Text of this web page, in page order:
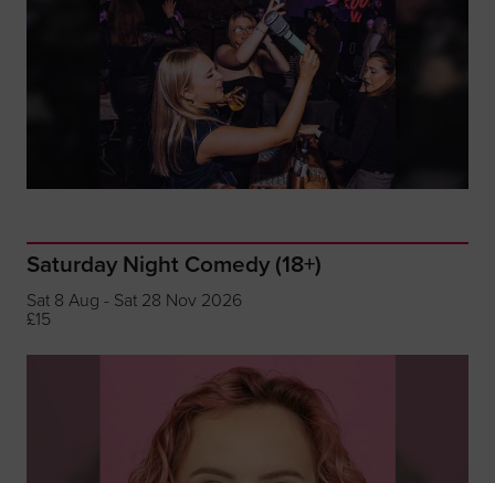
Saturday Night Comedy (18+)
Sat 8 Aug - Sat 28 Nov 2026
£15